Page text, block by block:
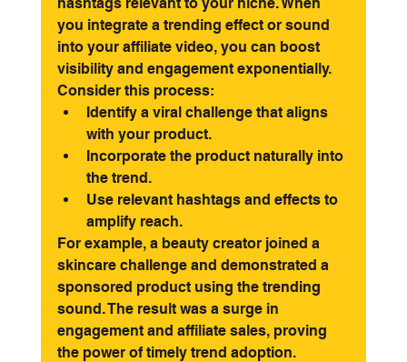
you integrate a trending effect or sound
into your affiliate video, you can boost
visibility and engagement exponentially.
Consider this process:
Identify a viral challenge that aligns
with your product.
Incorporate the product naturally into
the trend.
Use relevant hashtags and effects to
amplify reach.
For example, a beauty creator joined a
skincare challenge and demonstrated a
sponsored product using the trending
sound. The result was a surge in
engagement and affiliate sales, proving
the power of timely trend adoption.